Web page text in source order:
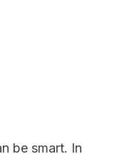
be smart. In